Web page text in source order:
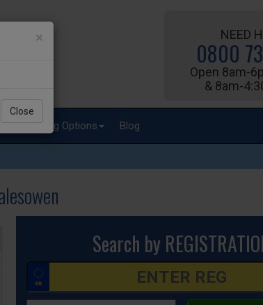
NEED
0800
Open 8am-
& 8am-
Fitting Options Blog
Search by
×
Close